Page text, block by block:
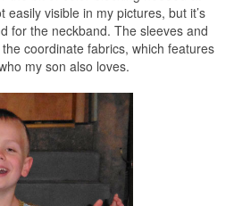
easily visible in my pictures, but it’s
for the neckband. The sleeves and
coordinate fabrics, which features
my son also loves.